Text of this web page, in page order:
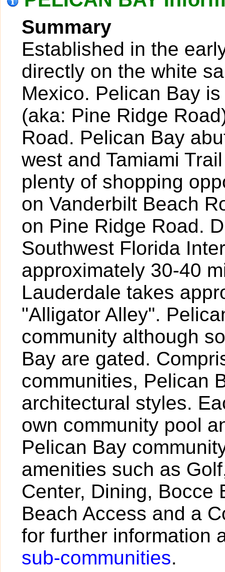
Summary
Established in the
directly on the white
Mexico. Pelican Bay
(aka: Pine Ridge
Road. Pelican Bay
west and Tamiami
plenty of shopping
on Vanderbilt Beach
on Pine Ridge Road.
Southwest Florida
approximately 30-40
Lauderdale takes
"Alligator Alley".
community although
Bay are gated.
communities, Pelican
architectural styles.
own community pool
Pelican Bay
amenities such as
Center, Dining, Bocce
Beach Access and a
for further information
sub-communities.